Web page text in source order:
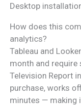
Desktop
How does this
analytics?
Tableau and
month and require
Television Report
purchase, works
minutes — making